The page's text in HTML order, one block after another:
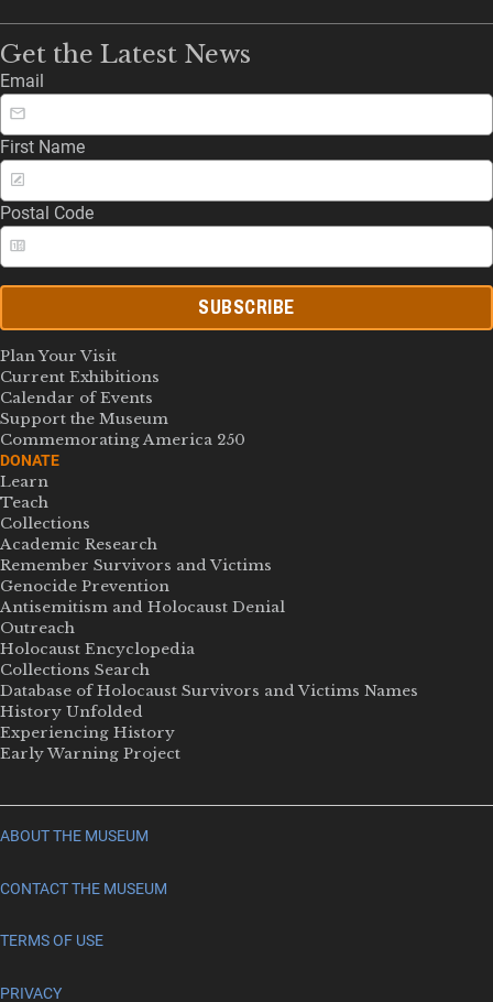
Get the Latest News
Email
First Name
Postal Code
SUBSCRIBE
Plan Your Visit
Current Exhibitions
Calendar of Events
Support the Museum
Commemorating America 250
DONATE
Learn
Teach
Collections
Academic Research
Remember Survivors and Victims
Genocide Prevention
Antisemitism and Holocaust Denial
Outreach
Holocaust Encyclopedia
Collections Search
Database of Holocaust Survivors and Victims Names
History Unfolded
Experiencing History
Early Warning Project
ABOUT THE MUSEUM
CONTACT THE MUSEUM
TERMS OF USE
PRIVACY